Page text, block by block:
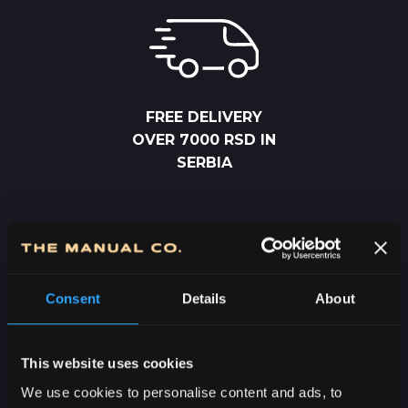
Consent Details About
This website uses cookies
We use cookies to personalise content and ads, to
FREE DELIVERY
OVER 7000 RSD IN
SERBIA